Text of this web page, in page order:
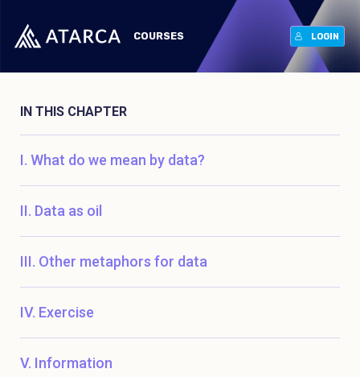
COURSES LOGIN
IN THIS CHAPTER
What do we mean by data?
Data as oil
Other metaphors for data
Exercise
Information